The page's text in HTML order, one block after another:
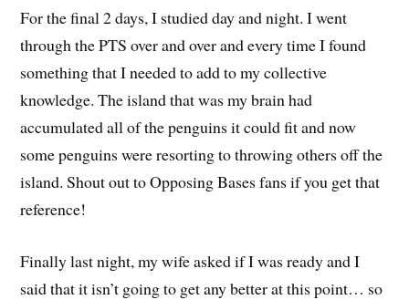
For the final 2 days, I studied day and night. I went
through the PTS over and over and every time I found
something that I needed to add to my collective
knowledge. The island that was my brain had
accumulated all of the penguins it could fit and now
some penguins were resorting to throwing others off the
island. Shout out to Opposing Bases fans if you get that
reference!
Finally last night, my wife asked if I was ready and I
said that it isn’t going to get any better at this point… so